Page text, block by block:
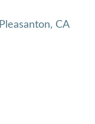
Pleasanton
CA